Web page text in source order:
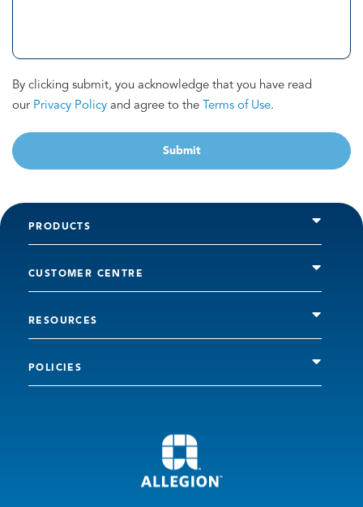
By clicking submit, you acknowledge that you have read
our Privacy Policy and agree to the Terms of Use.
Submit
PRODUCTS
CUSTOMER CENTRE
RESOURCES
POLICIES